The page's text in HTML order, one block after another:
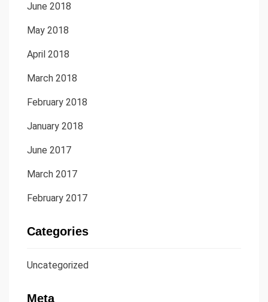
June 2018
May 2018
April 2018
March 2018
February 2018
January 2018
June 2017
March 2017
February 2017
Categories
Uncategorized
Meta